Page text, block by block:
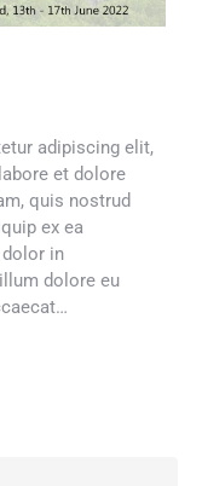
adipiscing elit,
et dolore
quis nostrud
ex ea
in
dolore eu